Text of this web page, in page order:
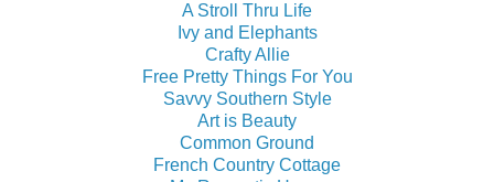
A Stroll Thru Life
Ivy and Elephants
Crafty Allie
Free Pretty Things For You
Savvy Southern Style
Art is Beauty
Common Ground
French Country Cottage